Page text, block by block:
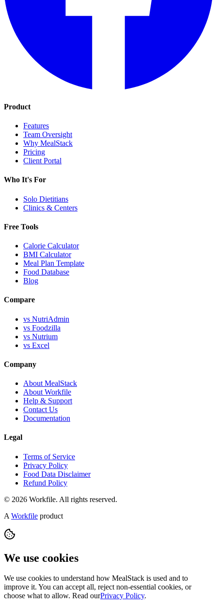
Product
Features
Team Oversight
Why MealStack
Pricing
Client Portal
Who It's For
Solo Dietitians
Clinics & Centers
Free Tools
Calorie Calculator
BMI Calculator
Meal Plan Template
Food Database
Blog
Compare
vs NutriAdmin
vs Foodzilla
vs Nutrium
vs Excel
Company
About MealStack
About Workfile
Help & Support
Contact Us
Documentation
Legal
Terms of Service
Privacy Policy
Food Data Disclaimer
Refund Policy
© 2026 Workfile. All rights reserved.
A Workfile product
We use cookies
We use cookies to understand how MealStack is used and to
improve it. You can accept all, reject non-essential cookies, or
choose what to allow. Read ourPrivacy Policy.